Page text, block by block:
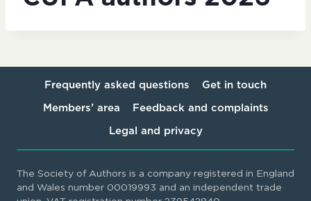
Frequently asked questions Get in touch
Members’ area Feedback and complaints
Legal and privacy
The Society of Authors is a company registered in England
and Wales number 00019993 and an independent trade